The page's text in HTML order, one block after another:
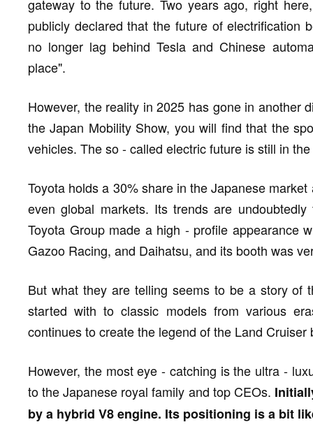
gateway to the future. Two years ago, right
publicly declared that the future of electrification
no longer lag behind Tesla and Chinese
place".
However, the reality in 2025 has gone in another
the Japan Mobility Show, you will find that the
vehicles. The so - called electric future is still in
Toyota holds a 30% share in the Japanese
even global markets. Its trends are
Toyota Group made a high - profile appearance
Gazoo Racing, and Daihatsu, and its booth was
But what they are telling seems to be a story of
started with to classic models from various
continues to create the legend of the Land
However, the most eye - catching is the ultra -
to the Japanese royal family and top CEOs.
by a hybrid V8 engine. Its positioning is a bit